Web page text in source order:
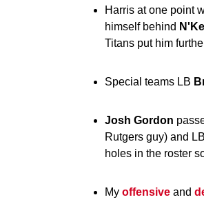
Harris at one point
himself behind
Titans put him
Special teams LB
Josh Gordon
Rutgers guy) and LB
holes in the roster
My offensive and